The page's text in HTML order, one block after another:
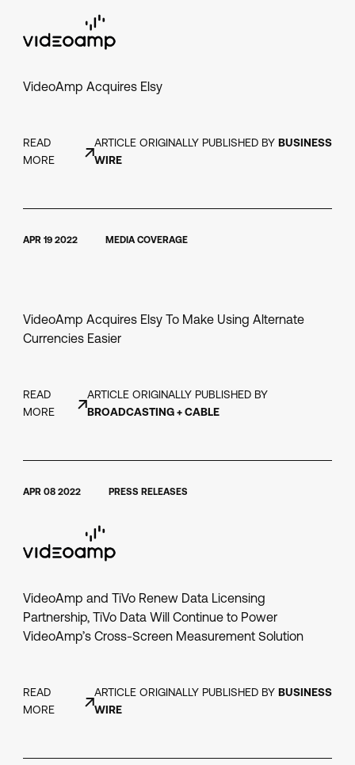
VideoAmp Acquires Elsy
READ
MORE
ARTICLE ORIGINALLY PUBLISHED BY BUSINESS
WIRE
APR 19 2022 MEDIA COVERAGE
VideoAmp Acquires Elsy To Make Using Alternate
Currencies Easier
READ
MORE
ARTICLE ORIGINALLY PUBLISHED BY
BROADCASTING + CABLE
APR 08 2022 PRESS RELEASES
VideoAmp and TiVo Renew Data Licensing
Partnership, TiVo Data Will Continue to Power
VideoAmp’s Cross-Screen Measurement Solution
READ
MORE
ARTICLE ORIGINALLY PUBLISHED BY BUSINESS
WIRE